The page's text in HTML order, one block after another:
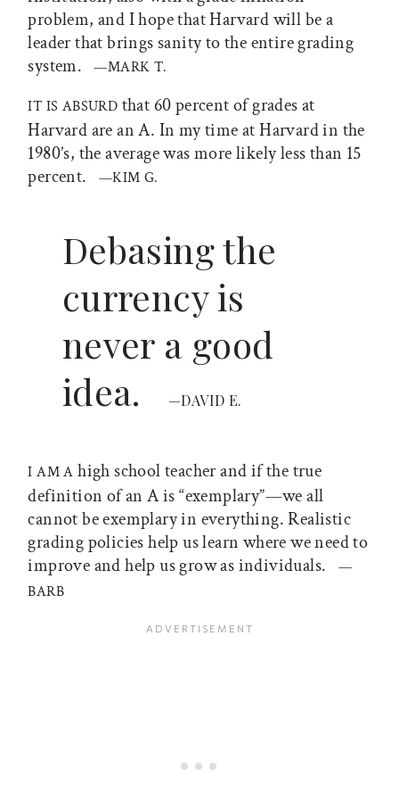
problem, and I hope that Harvard will be a
leader that brings sanity to the entire grading
system.—MARK T.
IT IS ABSURD that 60 percent of grades at
Harvard are an A. In my time at Harvard in the
1980’s, the average was more likely less than 15
percent.
—KIM G.
Debasing the
currency is
never a good
idea.
—DAVID E.
I AM Ahigh school teacher and if the true
definition of an A is “exemplary”—we all
cannot be exemplary in everything. Realistic
grading policies help us learn where we need to
improve and help us grow as individuals.
—
BARB